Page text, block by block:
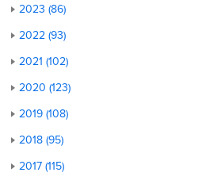
2023 (86)
2022 (93)
2021 (102)
2020 (123)
2019 (108)
2018 (95)
2017 (115)